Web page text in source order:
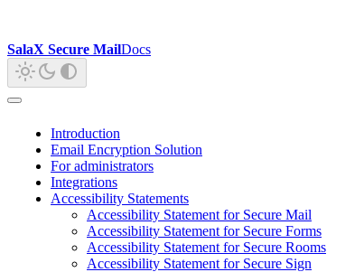
SalaX Secure MailDocs
Introduction
Email Encryption Solution
For administrators
Integrations
Accessibility Statements
Accessibility Statement for Secure Mail
Accessibility Statement for Secure Forms
Accessibility Statement for Secure Rooms
Accessibility Statement for Secure Sign